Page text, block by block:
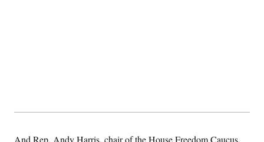
And Rep. Andy Harris, chair of the House Freedom Caucus,